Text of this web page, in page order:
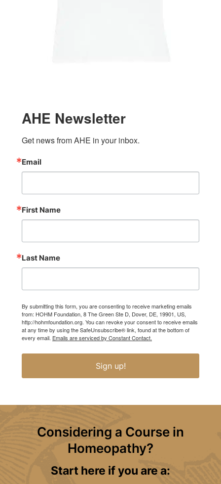
AHE Newsletter
Get news from AHE in your inbox.
Email
First Name
Last Name
By submitting this form, you are consenting to receive marketing emails
from: HOHM Foundation, 8 The Green Ste D, Dover, DE, 19901, US,
http://hohmfoundation.org. You can revoke your consent to receive emails
at any time by using the SafeUnsubscribe® link, found at the bottom of
every email. Emails are serviced by Constant Contact.
Sign up!
Considering a Course in
Homeopathy?
Start here if you are a: